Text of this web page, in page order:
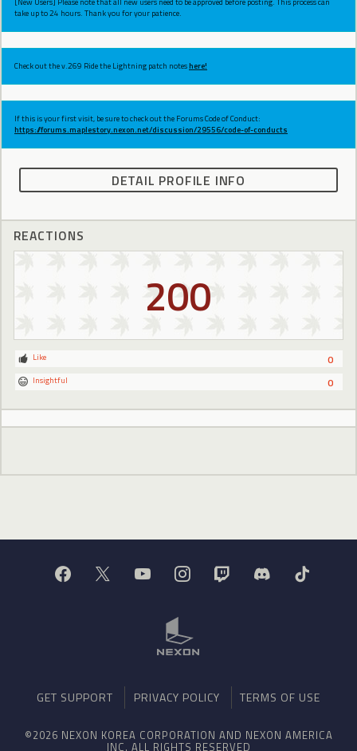
take up to 24 hours. Thank you for your patience.
Check out the v.269 Ride the Lightning patch noteshere!
If this is your first visit, be sure to check out the Forums Code of Conduct:
https://forums.maplestory.nexon.net/discussion/29556/code-of-conducts
DETAIL PROFILE INFO
REACTIONS
200
0
Like
0
Insightful
GET SUPPORT PRIVACY POLICY TERMS OF USE
©2026 NEXON KOREA CORPORATION AND NEXON AMERICA
INC. ALL RIGHTS RESERVED